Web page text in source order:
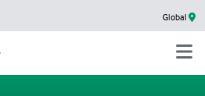
Global